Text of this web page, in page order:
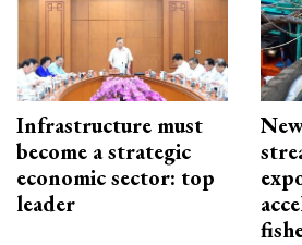
Infrastructure must
become a strategic
economic sector: top
leader